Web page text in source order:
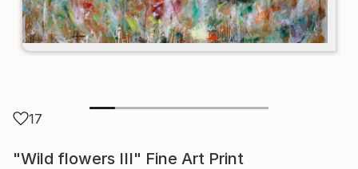
17
"Wild flowers III" Fine Art Print